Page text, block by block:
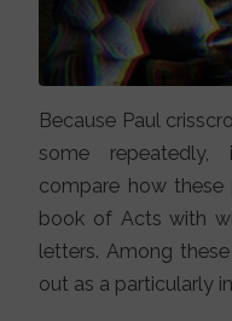
Because Paul
some repeatedly,
compare how
book of Acts with
letters. Among
out as a particularly